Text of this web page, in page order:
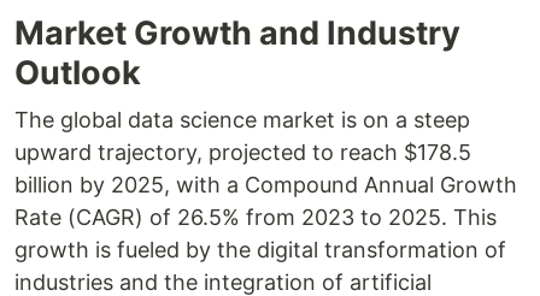
Market Growth and Industry
Outlook
The global data science market is on a steep
upward trajectory, projected to reach $178.5
billion by 2025, with a Compound Annual Growth
Rate (CAGR) of 26.5% from 2023 to 2025. This
growth is fueled by the digital transformation of
industries and the integration of artificial